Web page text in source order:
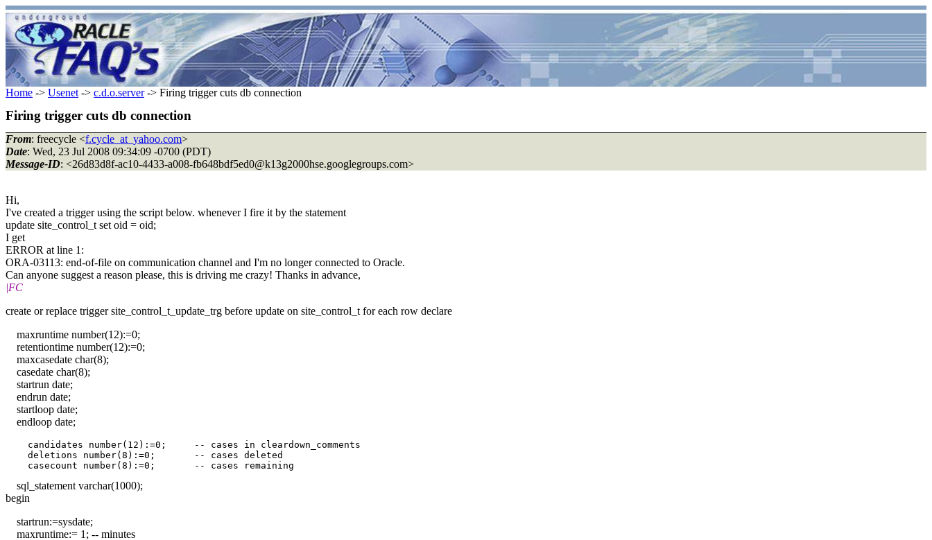
Home -> Usenet -> c.d.o.server-> Firing trigger cuts db connection
Firing trigger cuts db connection
From: freecycle <f.cycle_at_yahoo.com>
Date: Wed, 23 Jul 2008 09:34:09 -0700 (PDT)
Message-ID: <26d83d8f-ac10-4433-a008-fb648bdf5ed0@k13g2000hse.googlegroups.com>
Hi,
I've created a trigger using the script below. whenever I fire it by the statement
update site_control_t set oid = oid;
I get
ERROR at line 1:
ORA-03113: end-of-file on communication channel and I'm no longer connected to Oracle.
Can anyone suggest a reason please, this is driving me crazy! Thanks in advance,
|FC
create or replace trigger site_control_t_update_trg before update on site_control_t for each row declare
maxruntime number(12):=0;
retentiontime number(12):=0;
maxcasedate char(8);
casedate char(8);
startrun date;
endrun date;
startloop date;
endloop date;
    candidates number(12):=0;     -- cases in cleardown_comments
    deletions number(8):=0;       -- cases deleted
sql_statement varchar(1000);
begin
startrun:=sysdate;
maxruntime:= 1; -- minutes